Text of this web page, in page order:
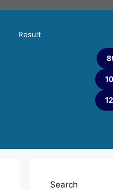
Result
Search